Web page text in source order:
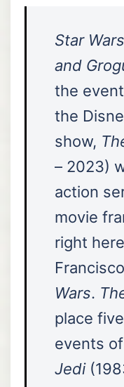
Star
and
the
the
show,
– 2023)
action
movie
right
Wars.
place
events of
Jedi